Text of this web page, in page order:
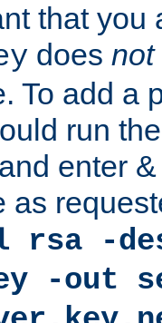
that you
does not
To add a
run
enter
as
rsa -
-out